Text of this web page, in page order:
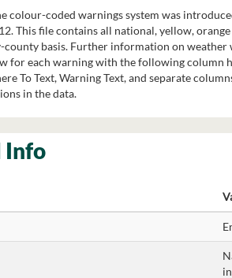
colour-coded warnings system was
This file contains all national, yellow,
county basis. Further information on
for each warning with the following column
To Text, Warning Text, and separate
in the data.
Info